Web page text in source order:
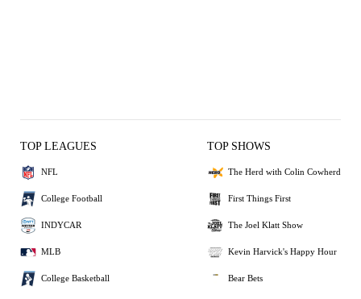
TOP LEAGUES
NFL
College Football
INDYCAR
MLB
College Basketball
TOP SHOWS
The Herd with Colin Cowherd
First Things First
The Joel Klatt Show
Kevin Harvick's Happy Hour
Bear Bets